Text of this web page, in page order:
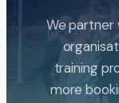
We partner
training
more